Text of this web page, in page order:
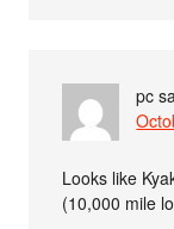
pc
Looks like
(10,000 mile